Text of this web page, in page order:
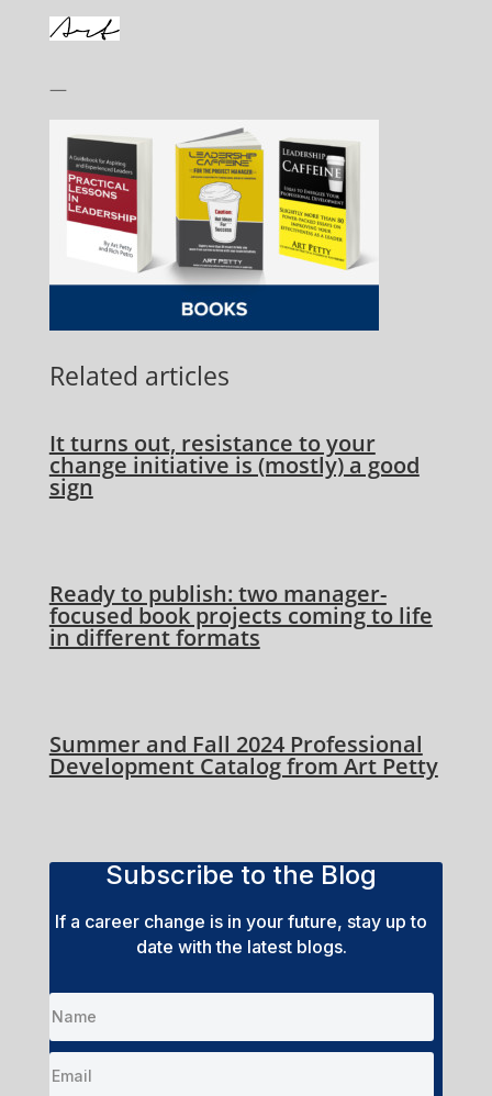
—
Related articles
It turns out, resistance to your
change initiative is (mostly) a good
sign
Ready to publish: two manager-
focused book projects coming to life
in different formats
Summer and Fall 2024 Professional
Development Catalog from Art Petty
Subscribe to the Blog
If a career change is in your future, stay up to
date with the latest blogs.